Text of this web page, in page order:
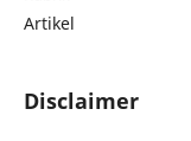
Artikel
Disclaimer